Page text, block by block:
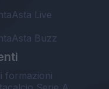
Live
Buzz
formazioni